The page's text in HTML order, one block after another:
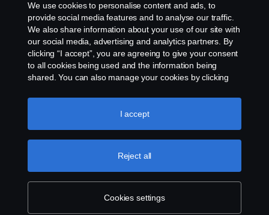
Whistleblowing
Cookie settings
U.S.A., Inc., 121 Interpark Blvd., Ste 1002 San
Antonio, TX 78216, Tel: (210) 403-0007, E-Mail:
na.contact@scania.com
We use cookies to personalise content and ads, to
provide social media features and to analyse our traffic.
We also share information about your use of our site with
our social media, advertising and analytics partners. By
clicking “I accept”, you are agreeing to give your consent
to all cookies being used and the information being
shared. You can also manage your cookies by clicking
like to accept. For a more detailed explanation of how we
use cookies, please visit our cookies section, which you
Cookies settings
Reject all
I accept